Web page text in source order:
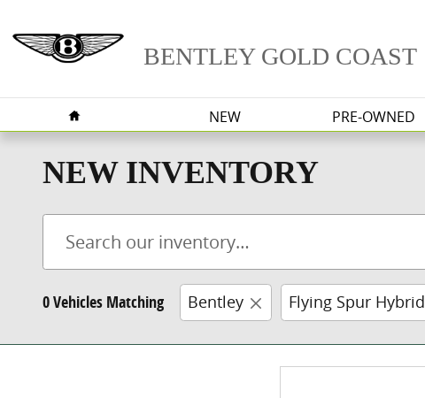
BENTLEY GOLD COAST
NEW PRE-OWNED
NEW INVENTORY
0 Vehicles Matching Bentley Flying Spur Hybrid